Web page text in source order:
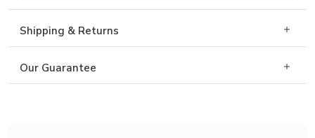
Shipping & Returns
Our Guarantee